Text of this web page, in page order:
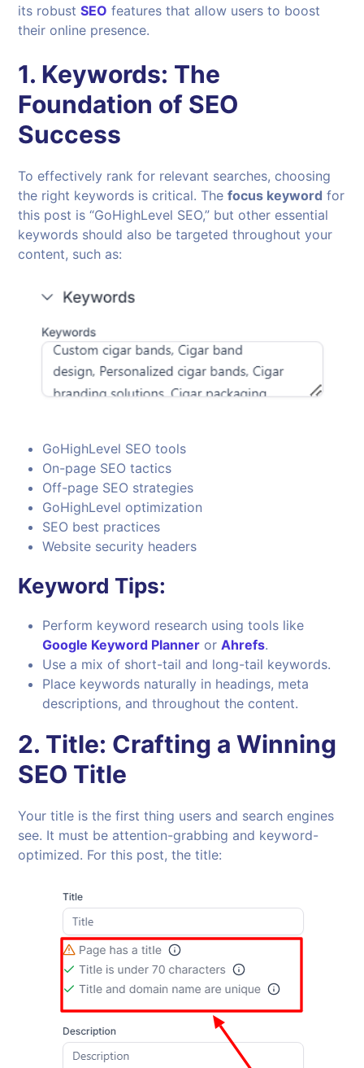
its robustSEO features that allow users to boost
their online presence.
1. Keywords: The
Foundation of SEO
Success
To effectively rank for relevant searches, choosing
the right keywords is critical. Thefocus keyword for
this post is “GoHighLevel SEO,” but other essential
keywords should also be targeted throughout your
content, such as:
GoHighLevel SEO tools
On-page SEO tactics
Off-page SEO strategies
GoHighLevel optimization
SEO best practices
Website security headers
Keyword Tips:
Perform keyword research using tools like
Google Keyword Planner orAhrefs.
Use a mix of short-tail and long-tail keywords.
Place keywords naturally in headings, meta
descriptions, and throughout the content.
2. Title: Crafting a Winning
SEO Title
Your title is the first thing users and search engines
see. It must be attention-grabbing and keyword-
optimized. For this post, the title: